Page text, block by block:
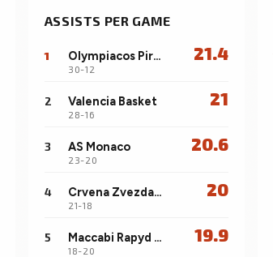
ASSISTS PER GAME
1 Olympiacos Piraeus
30-12
21.4
2 Valencia Basket
28-16
21
3 AS Monaco
23-20
20.6
4 Crvena Zvezda Meridianbet Belgrade
21-18
20
5 Maccabi Rapyd Tel Aviv
18-20
19.9